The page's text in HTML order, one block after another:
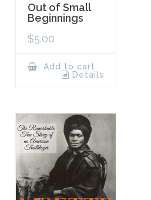
Out of Small
Beginnings
$5.00
Add to cart
Details